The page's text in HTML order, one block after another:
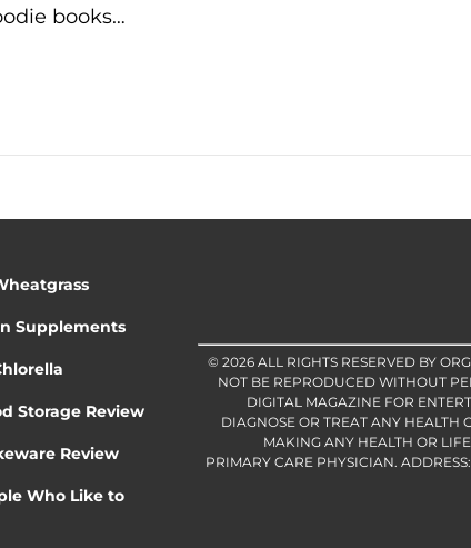
books…
Supplements
Storage Review
Review
Who Like to
© 2026 ALL RIGHTS RESERVED BY
NOT BE REPRODUCED WITHOUT
DIGITAL MAGAZINE FOR
DIAGNOSE OR TREAT ANY HEALTH
MAKING ANY HEALTH OR
PRIMARY CARE PHYSICIAN.